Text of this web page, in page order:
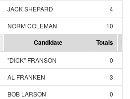
JACK SHEPARD 4
NORM COLEMAN
10
Candidate Totals
"DICK" FRANSON 0
AL FRANKEN
3
BOB LARSON
0